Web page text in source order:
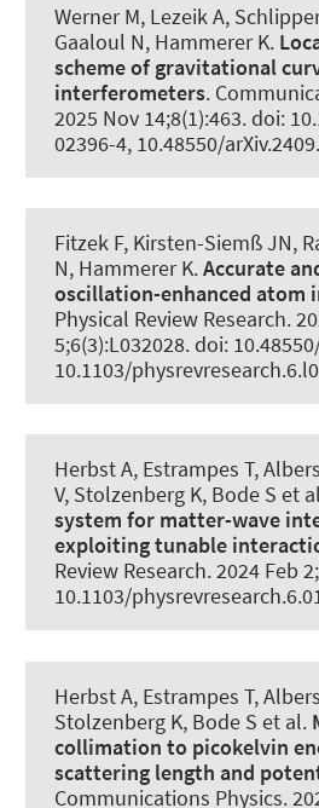
Werner M, Lezeik A,
Gaaloul N, Hammerer K.
scheme of gravitational
interferometers.
2025 Nov 14;8(1):463. doi:
02396-4, 10.48550/
Fitzek F, Kirsten-Siemß JN,
N, Hammerer K.Accurate
oscillation-enhanced atom
Physical Review Research.
5;6(3):L032028. doi:
10.1103/
Herbst A, Estrampes T,
V, Stolzenberg K, Bode S et
system for matter-wave
exploiting tunable
Review Research. 2024 Feb
10.1103/
Herbst A, Estrampes T,
Stolzenberg K, Bode S et al.
collimation to picokelvin
scattering length and
Communications Physics.